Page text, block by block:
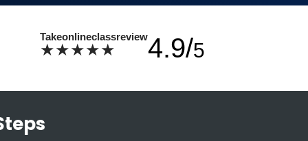
Takeonlineclassreview
★★★★★ 4.9/5